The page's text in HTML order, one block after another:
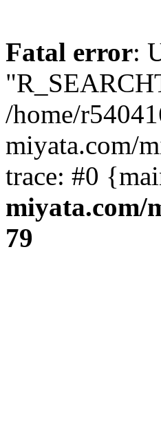
Fatal error:
/home/
miyata.com/
trace: #0
miyata.com/
79